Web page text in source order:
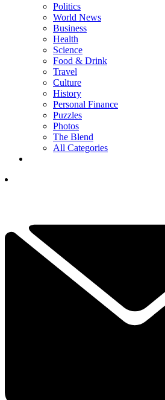
Politics
World News
Business
Health
Science
Food & Drink
Travel
Culture
History
Personal Finance
Puzzles
Photos
The Blend
All Categories